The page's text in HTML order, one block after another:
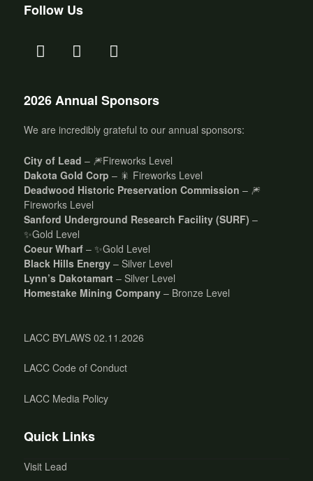
Follow Us
2026 Annual Sponsors
We are incredibly grateful to our annual sponsors:
City of Lead – 🎆Fireworks Level
Dakota Gold Corp – 🎇 Fireworks Level
Deadwood Historic Preservation Commission – 🎆
Fireworks Level
Sanford Underground Research Facility (SURF) –
✨Gold Level
Coeur Wharf – ✨Gold Level
Black Hills Energy – Silver Level
Lynn’s Dakotamart – Silver Level
Homestake Mining Company – Bronze Level
LACC BYLAWS 02.11.2026
LACC Code of Conduct
LACC Media Policy
Quick Links
Visit Lead